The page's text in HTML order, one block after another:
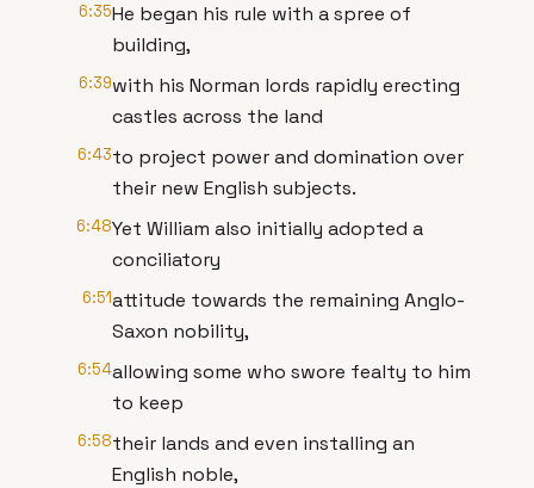
6:35He began his rule with a spree of
building,
6:39with his Norman lords rapidly erecting
castles across the land
6:43to project power and domination over
their new English subjects.
6:48Yet William also initially adopted a
conciliatory
6:51attitude towards the remaining Anglo-
Saxon nobility,
6:54allowing some who swore fealty to him
to keep
6:58their lands and even installing an
English noble,